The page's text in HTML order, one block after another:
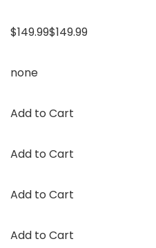
$149.99$149.99
none
Add to Cart
Add to Cart
Add to Cart
Add to Cart